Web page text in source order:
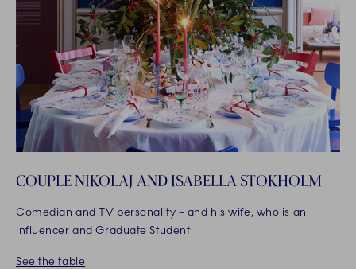
COUPLE NIKOLAJ AND ISABELLA STOKHOLM
Comedian and TV personality – and his wife, who is an
influencer and Graduate Student
See the table